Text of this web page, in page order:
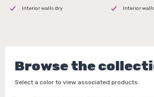
Interior walls dry Interior
Browse the
Select a color to view associated products.